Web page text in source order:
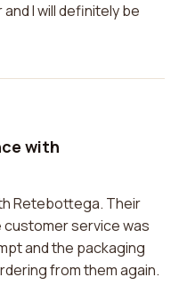
I will definitely be
with
Retebottega. Their
service was
and the packaging
from them again.